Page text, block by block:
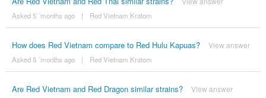
Asked 5 ´months ago | Red Vietnam Kratom
How does Red Vietnam compare to Red Hulu Kapuas? View answer
Asked 5 ´months ago | Red Vietnam Kratom
Are Red Vietnam and Red Dragon similar strains? View answer